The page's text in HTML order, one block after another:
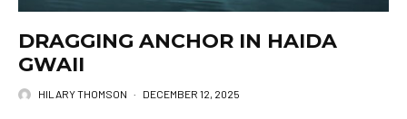
DRAGGING ANCHOR IN HAIDA
GWAII
HILARY THOMSON · DECEMBER 12, 2025